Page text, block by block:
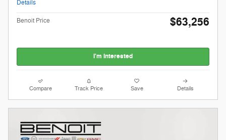
Details
Benoit Price $63,256
I'm Interested
Compare Track Price Save Details